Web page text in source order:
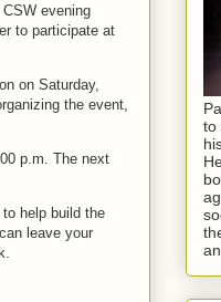
evening
to participate at
on Saturday,
the event,
p.m. The next
help build the
leave your
to